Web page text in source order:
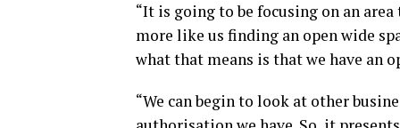
“It is going to be focusing on an
more like us finding an open wide
what that means is that we have
“We can begin to look at other